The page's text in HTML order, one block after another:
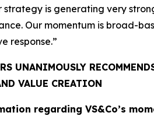
is generating very
Our momentum is broad-
response.”
UNANIMOUSLY
VALUE CREATION
regarding VS&Co’s